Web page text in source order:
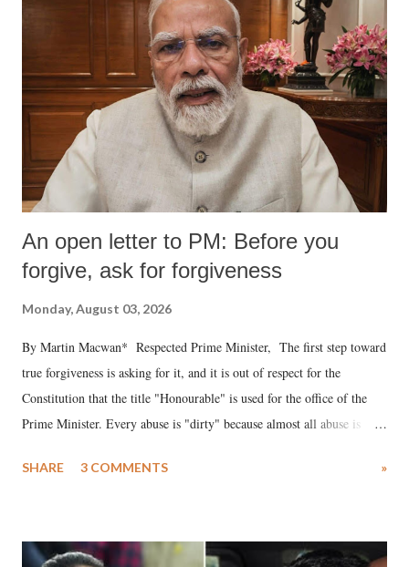
An open letter to PM: Before you
forgive, ask for forgiveness
Monday, August 03, 2026
By Martin Macwan* Respected Prime Minister, The first step toward
true forgiveness is asking for it, and it is out of respect for the
Constitution that the title "Honourable" is used for the office of the
Prime Minister. Every abuse is "dirty" because almost all abuse is
much like the disrobing of Draupadi in the royal court. This includes
India's Parliament to "Surpanakha's laugh"; and using a vulgar address
SHARE 3 COMMENTS »